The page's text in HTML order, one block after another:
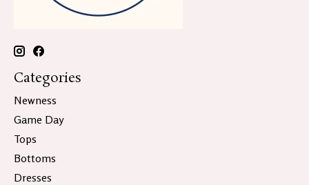
Categories
Newness
Game Day
Tops
Bottoms
Dresses